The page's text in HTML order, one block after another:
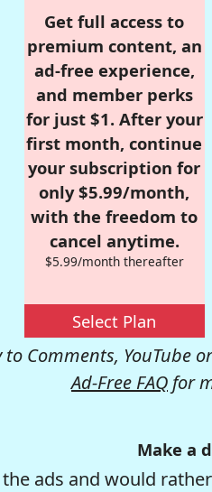
Get full access to
premium content, an
ad-free experience,
and member perks
for just $1. After your
first month, continue
your subscription for
only $5.99/month,
with the freedom to
cancel anytime.
$5.99/month thereafter
Select Plan
Comments, YouTube
Ad-Free FAQ for
Make a
ads and would